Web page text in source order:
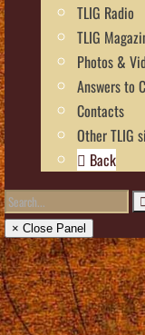
TLIG Radio
TLIG
Photos &
Answers to
Contacts
Other TLIG
Back
× Close Panel